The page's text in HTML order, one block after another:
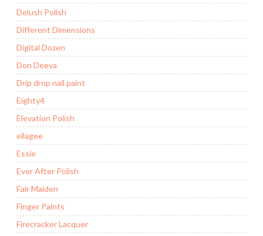
Delush Polish
Different Dimensions
Digital Dozen
Don Deeva
Drip drop nail paint
Eighty4
Elevation Polish
ellagee
Essie
Ever After Polish
Fair Maiden
Finger Paints
Firecracker Lacquer